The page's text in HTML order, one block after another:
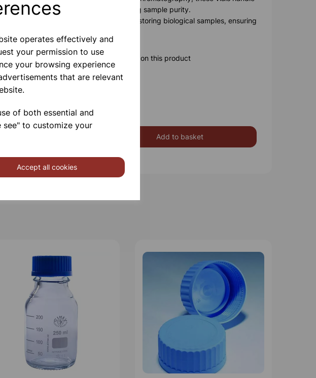
operates effectively and
your permission to use
your browsing experience
that are relevant
of both essential and
see" to customize your
Accept all cookies
a range of solvents without compromising sample purity.
The vials are ideal for storing biological samples, ensuring
contact us if you need more information on this product
Us!
Add to basket